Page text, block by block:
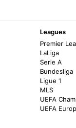
Leagues
Premier
LaLiga
Serie A
Bundesliga
Ligue 1
MLS
UEFA
UEFA